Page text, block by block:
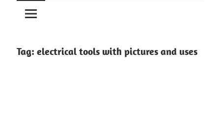
on
Tech
Tag: electrical tools with pictures and uses